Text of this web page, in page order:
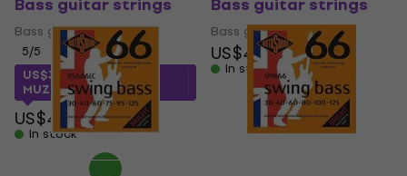
Bass guitar strings
5/5
US$31.92with code
MUZMUZ-20
US$41
In stock
Bass guitar strings
US$48
In stock